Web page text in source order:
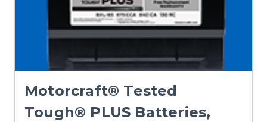
Motorcraft® Tested
Tough® PLUS Batteries,